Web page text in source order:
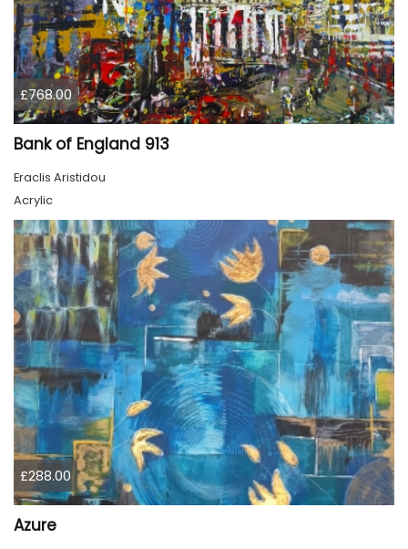
£768.00
Bank of England 913
Eraclis Aristidou
Acrylic
£288.00
Azure